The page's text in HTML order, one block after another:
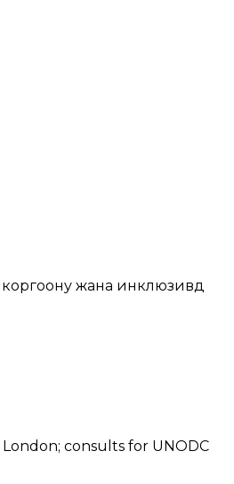
жана инклюзивдүү
consults for UNODC